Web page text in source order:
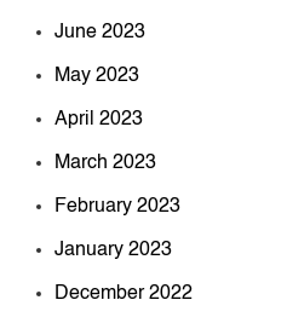
June 2023
May 2023
April 2023
March 2023
February 2023
January 2023
December 2022